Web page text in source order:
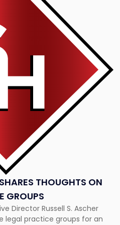
THOUGHTS ON
GROUPS
Director Russell S. Ascher
legal practice groups for an